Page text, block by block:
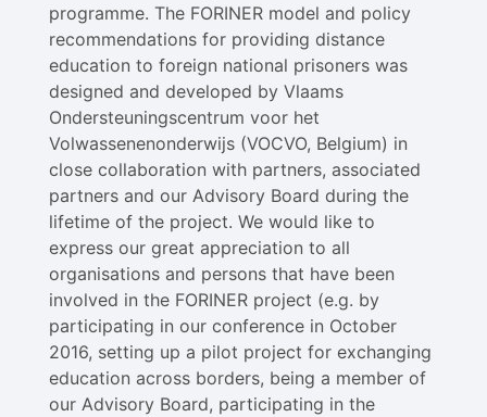
programme. The FORINER model and policy
recommendations for providing distance
education to foreign national prisoners was
designed and developed by Vlaams
Ondersteuningscentrum voor het
Volwassenenonderwijs (VOCVO, Belgium) in
close collaboration with partners, associated
partners and our Advisory Board during the
lifetime of the project. We would like to
express our great appreciation to all
organisations and persons that have been
involved in the FORINER project (e.g. by
participating in our conference in October
2016, setting up a pilot project for exchanging
education across borders, being a member of
our Advisory Board, participating in the